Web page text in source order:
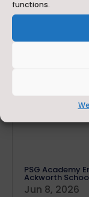
functions.
PSG Academy
Ackworth
Jun 8, 2026